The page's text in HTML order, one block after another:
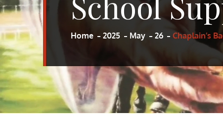
Home 2025 May 26 Chaplain’s